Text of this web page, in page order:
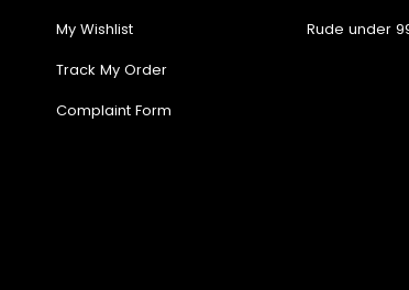
My Wishlist
Track My Order
Complaint Form
Rude under